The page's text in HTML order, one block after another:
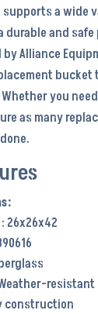
supports a wide
durable and
Alliance
bucket
you
as many
26x26x42
resistant
construction